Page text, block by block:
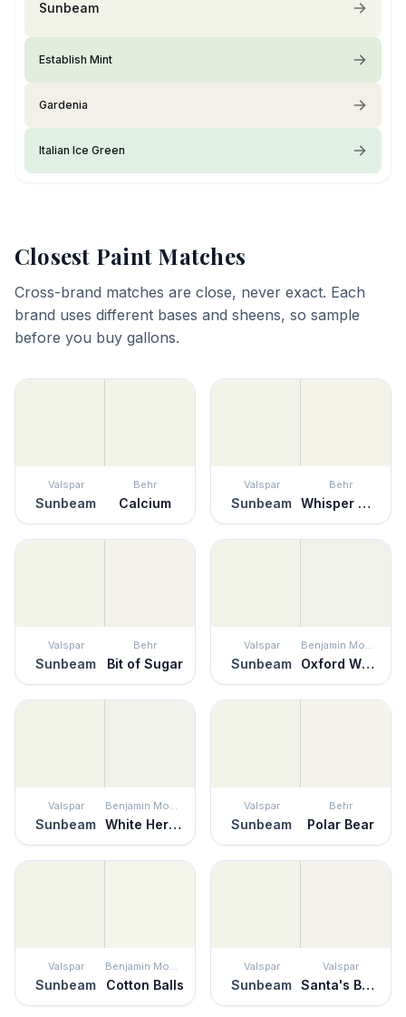
Sunbeam
Establish Mint
Gardenia
Italian Ice Green
Closest Paint Matches
Cross-brand matches are close, never exact. Each
brand uses different bases and sheens, so sample
before you buy gallons.
Valspar
Sunbeam
Behr
Calcium
Valspar
Sunbeam
Behr
Whisper White
Valspar
Sunbeam
Behr
Bit of Sugar
Valspar
Sunbeam
Benjamin Moore
Oxford White
Valspar
Sunbeam
Benjamin Moore
White Heron
Valspar
Sunbeam
Behr
Polar Bear
Valspar
Sunbeam
Benjamin Moore
Cotton Balls
Valspar
Sunbeam
Valspar
Santa's Beard